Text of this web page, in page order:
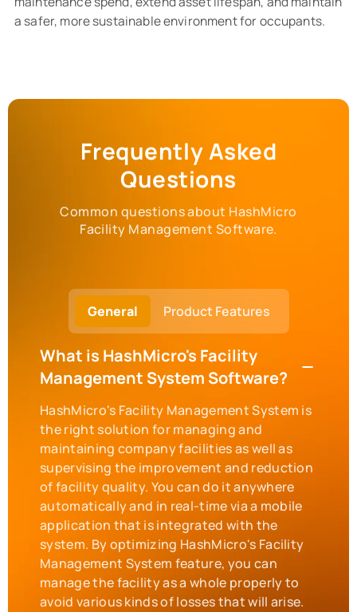
a safer, more sustainable environment for occupants.
Frequently Asked
Questions
Common questions about HashMicro
Facility Management Software.
General Product Features
What is HashMicro's Facility
Management System Software?
HashMicro's Facility Management System is
the right solution for managing and
maintaining company facilities as well as
supervising the improvement and reduction
of facility quality. You can do it anywhere
automatically and in real-time via a mobile
application that is integrated with the
system. By optimizing HashMicro's Facility
Management System feature, you can
manage the facility as a whole properly to
avoid various kinds of losses that will arise.